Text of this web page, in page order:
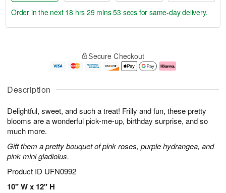
Description
Delightful, sweet, and such a treat! Frilly and fun, these pretty
blooms are a wonderful pick-me-up, birthday surprise, and so
much more.
Gift them a pretty bouquet of pink roses, purple hydrangea, and
pink mini gladiolus.
Product ID UFN0992
10" W x 12" H
u
8
g
g
e
t
s
Order in the next 18 hrs 29 mins 52 secs for same-day delivery.
Secure Checkout